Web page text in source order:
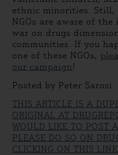
ethnic minorities. Still,
NGOs are aware of
war on drugs
communities. If you
one of these NGOs,
our campaign!
Posted by Peter Sarosi
THIS ARTICLE IS A
ORIGINAL AT
WOULD LIKE TO POST
PLEASE DO SO ON
CLICKING ON THIS LINK